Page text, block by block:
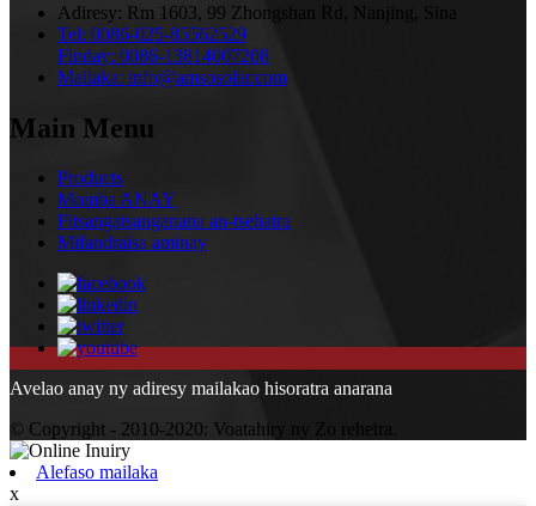
Adiresy: Rm 1603, 99 Zhongshan Rd, Nanjing, Sina
Tel: 0086-025-85562529
Finday: 0086-13814007208
Mailaka: info@amsosolar.com
Main Menu
Products
Momba ANAY
Fitsangatsanganana an-tsehatra
Mifandraisa aminay
Avelao anay ny adiresy mailakao hisoratra anarana
© Copyright - 2010-2020: Voatahiry ny Zo rehetra.
Alefaso mailaka
x